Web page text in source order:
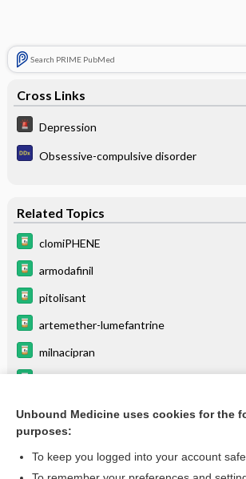
Search PRIME PubMed
Cross Links
Depression
Obsessive-compulsive disorder
Related Topics
clomiPHENE
armodafinil
pitolisant
artemether-lumefantrine
milnacipran
Beers Criteria
Unbound Medicine uses cookies for the
purposes:
To keep you logged into your account